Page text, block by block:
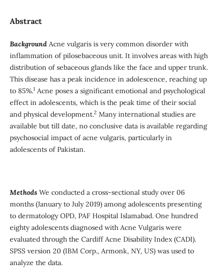
Abstract
BackgroundAcne vulgaris is very common disorder with
inflammation of pilosebaceous unit. It involves areas with high
distribution of sebaceous glands like the face and upper trunk.
This disease has a peak incidence in adolescence, reaching up
to 85%.1Acne poses a significant emotional and psychological
effect in adolescents, which is the peak time of their social
and physical development.2 Many international studies are
available but till date, no conclusive data is available regarding
psychosocial impact of acne vulgaris, particularly in
adolescents of Pakistan.
MethodsWe conducted a cross-sectional study over 06
months (January to July 2019) among adolescents presenting
to dermatology OPD, PAF Hospital Islamabad. One hundred
eighty adolescents diagnosed with Acne Vulgaris were
evaluated through the Cardiff Acne Disability Index (CADI).
SPSS version 20 (IBM Corp., Armonk, NY, US) was used to
analyze the data.